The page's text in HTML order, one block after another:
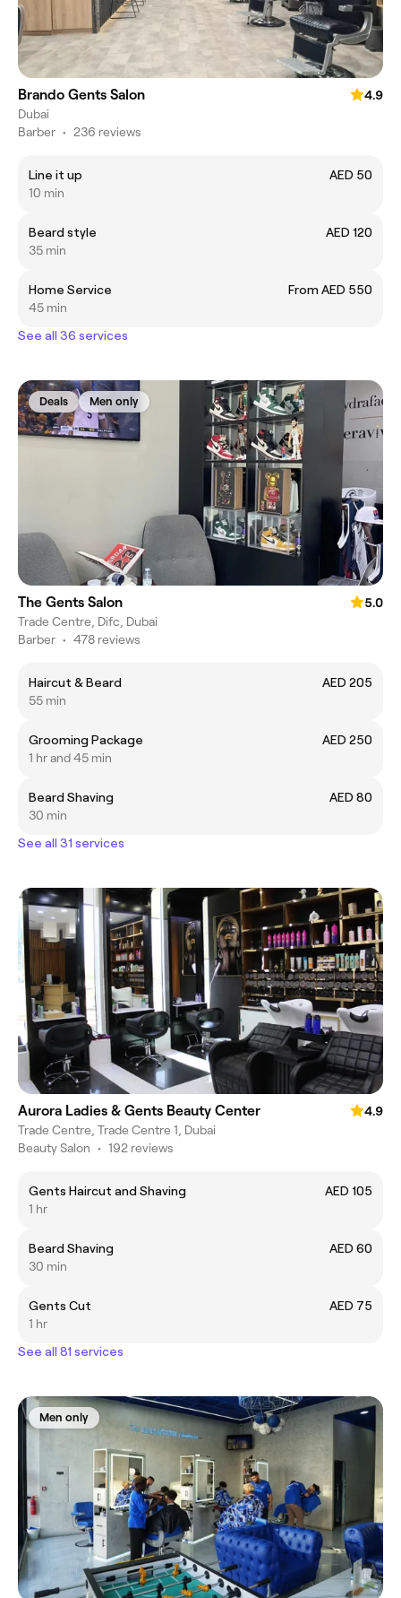
Brando Gents Salon
4.9
Dubai
Barber • 236 reviews
Line it up
AED 50
10 min
Beard style
AED 120
35 min
Home Service
From AED 550
45 min
See all 36 services
Deals Men only
The Gents Salon
5.0
Trade Centre, Difc, Dubai
Barber • 478 reviews
Haircut & Beard
AED 205
55 min
Grooming Package
AED 250
1 hr and 45 min
Beard Shaving
AED 80
30 min
See all 31 services
Aurora Ladies & Gents Beauty Center
4.9
Trade Centre, Trade Centre 1, Dubai
Beauty Salon • 192 reviews
Gents Haircut and Shaving
AED 105
1 hr
Beard Shaving
AED 60
30 min
Gents Cut
AED 75
1 hr
See all 81 services
Men only